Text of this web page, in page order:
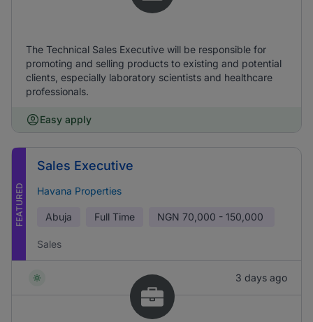
The Technical Sales Executive will be responsible for
promoting and selling products to existing and potential
clients, especially laboratory scientists and healthcare
professionals.
Easy apply
FEATURED
Sales Executive
Havana Properties
Abuja Full Time NGN 70,000 - 150,000
Sales
3 days ago